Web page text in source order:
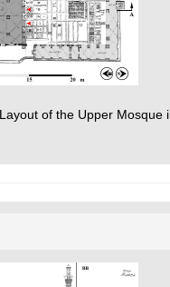
Layout of the Upper Mosque